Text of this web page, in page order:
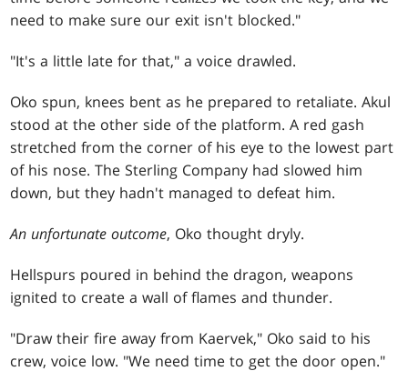
need to make sure our exit isn't blocked."
"It's a little late for that," a voice drawled.
Oko spun, knees bent as he prepared to retaliate. Akul
stood at the other side of the platform. A red gash
stretched from the corner of his eye to the lowest part
of his nose. The Sterling Company had slowed him
down, but they hadn't managed to defeat him.
An unfortunate outcome, Oko thought dryly.
Hellspurs poured in behind the dragon, weapons
ignited to create a wall of flames and thunder.
"Draw their fire away from Kaervek," Oko said to his
crew, voice low. "We need time to get the door open."